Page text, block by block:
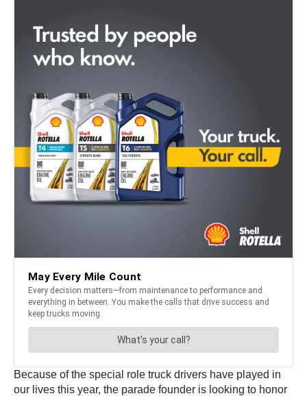
Because of the special role truck drivers have played in
our lives this year, the parade founder is looking to honor